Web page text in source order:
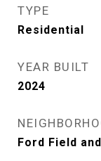
TYPE
Residential
YEAR BUILT
2024
Ford Field